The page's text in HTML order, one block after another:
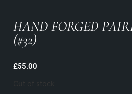
HAND FORGED
(#32)
£55.00